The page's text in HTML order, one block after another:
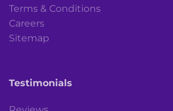
Terms & Conditions
Careers
Sitemap
Testimonials